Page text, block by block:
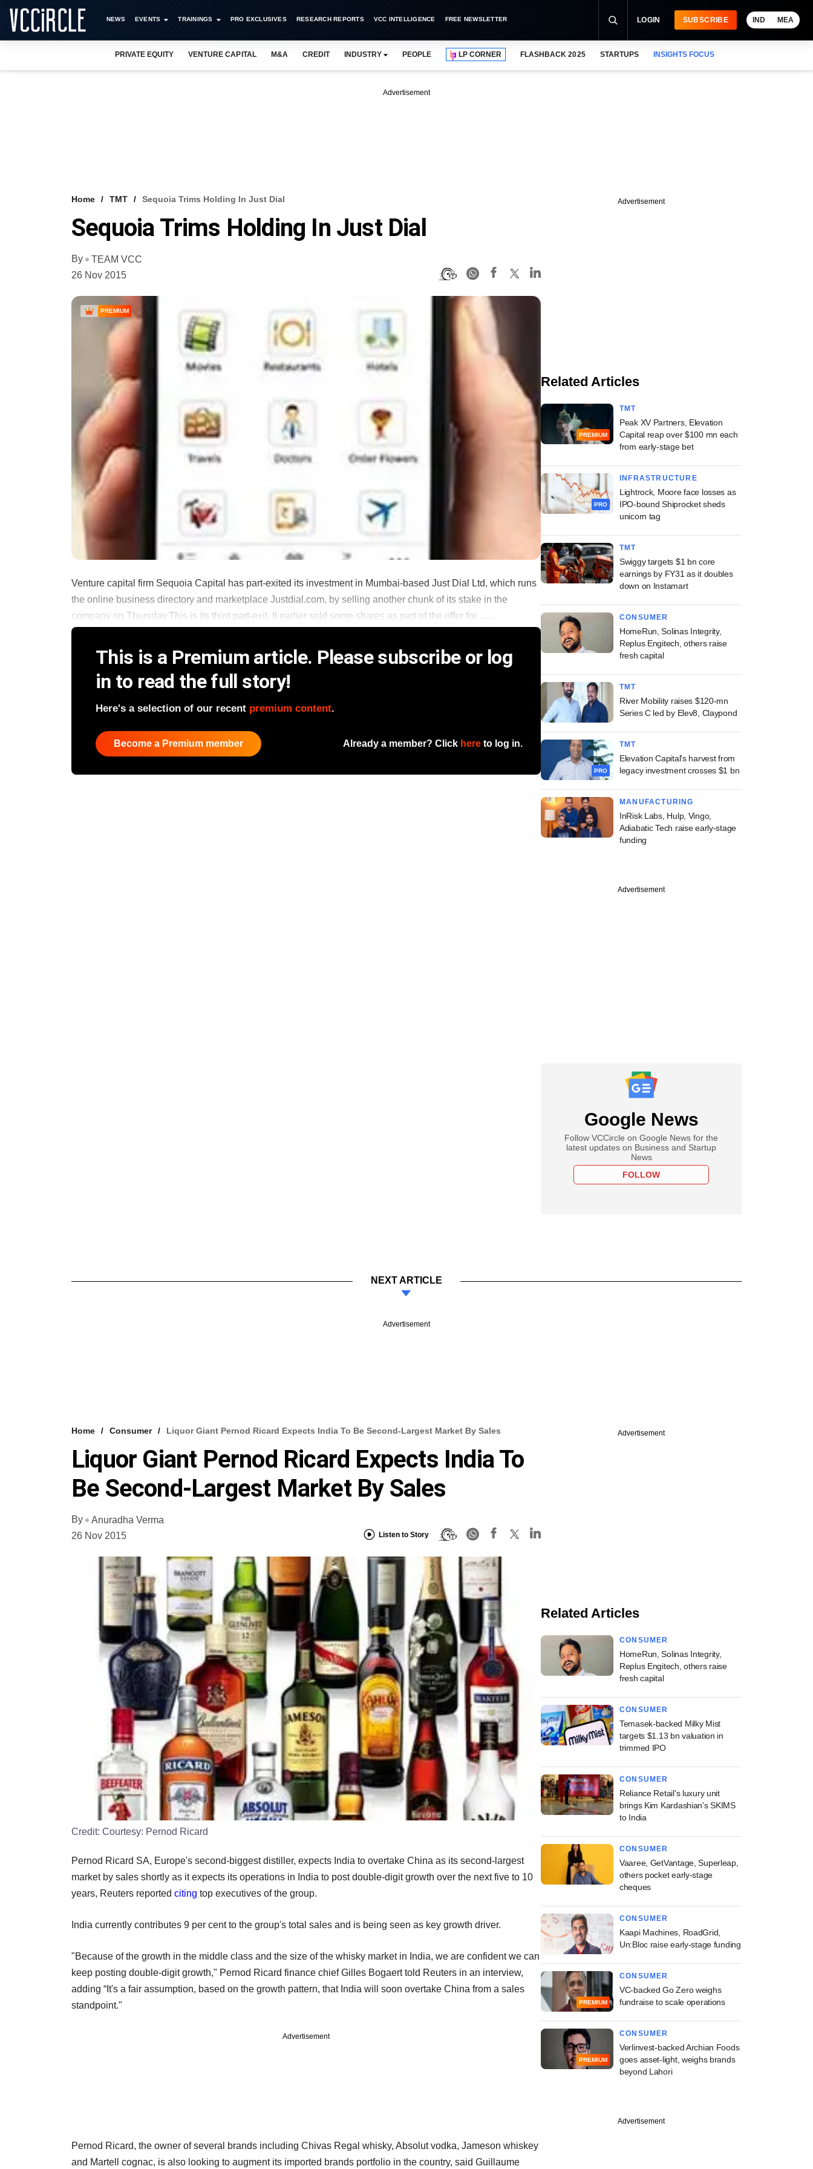
NEWS EVENTS TRAININGS PRO EXCLUSIVES RESEARCH REPORTS VCC INTELLIGENCE FREE NEWSLETTER LOGIN SUBSCRIBE IND MEA
PRIVATE EQUITY VENTURE CAPITAL M&A CREDIT INDUSTRY PEOPLE LP CORNER FLASHBACK 2025 STARTUPS INSIGHTS FOCUS
Advertisement
Home TMT Sequoia Trims Holding In Just Dial
Sequoia Trims Holding In Just Dial
By
TEAM VCC
26 Nov 2015
PREMIUM
Venture capital firm Sequoia Capital has part-exited its investment in Mumbai-based Just Dial Ltd, which runs
the online business directory and marketplace Justdial.com, by selling another chunk of its stake in the
company on Thursday.This is its third part-exit. It earlier sold some shares as part of the offer for ......
This is a Premium article. Please subscribe or log
in to read the full story!
Here's a selection of our recent premium content.
Become a Premium member Already a member? Click here to log in.
Advertisement
Related Articles
PREMIUM
TMT
Peak XV Partners, Elevation
Capital reap over $100 mn each
from early-stage bet
PRO
INFRASTRUCTURE
Lightrock, Moore face losses as
IPO-bound Shiprocket sheds
unicorn tag
TMT
Swiggy targets $1 bn core
earnings by FY31 as it doubles
down on Instamart
CONSUMER
HomeRun, Solinas Integrity,
Replus Engitech, others raise
fresh capital
TMT
River Mobility raises $120-mn
Series C led by Elev8, Claypond
PRO
TMT
Elevation Capital's harvest from
legacy investment crosses $1 bn
MANUFACTURING
InRisk Labs, Hulp, Vingo,
Adiabatic Tech raise early-stage
funding
Advertisement
Google News
Follow VCCircle on Google News for the
latest updates on Business and Startup
News
FOLLOW
NEXT ARTICLE
Advertisement
Home Consumer Liquor Giant Pernod Ricard Expects India To Be Second-Largest Market By Sales
Liquor Giant Pernod Ricard Expects India To
Be Second-Largest Market By Sales
By
Anuradha Verma
26 Nov 2015
Listen to Story
Credit: Courtesy: Pernod Ricard
Pernod Ricard SA, Europe's second-biggest distiller, expects India to overtake China as its second-largest
market by sales shortly as it expects its operations in India to post double-digit growth over the next five to 10
years, Reuters reported citing top executives of the group.
India currently contributes 9 per cent to the group's total sales and is being seen as key growth driver.
"Because of the growth in the middle class and the size of the whisky market in India, we are confident we can
keep posting double-digit growth," Pernod Ricard finance chief Gilles Bogaert told Reuters in an interview,
adding “It's a fair assumption, based on the growth pattern, that India will soon overtake China from a sales
standpoint."
Advertisement
Pernod Ricard, the owner of several brands including Chivas Regal whisky, Absolut vodka, Jameson whiskey
and Martell cognac, is also looking to augment its imported brands portfolio in the country, said Guillaume
Advertisement
Related Articles
CONSUMER
HomeRun, Solinas Integrity,
Replus Engitech, others raise
fresh capital
CONSUMER
Temasek-backed Milky Mist
targets $1.13 bn valuation in
trimmed IPO
CONSUMER
Reliance Retail's luxury unit
brings Kim Kardashian's SKIMS
to India
CONSUMER
Vaaree, GetVantage, Superleap,
others pocket early-stage
cheques
CONSUMER
Kaapi Machines, RoadGrid,
Un:Bloc raise early-stage funding
PREMIUM
CONSUMER
VC-backed Go Zero weighs
fundraise to scale operations
PREMIUM
CONSUMER
Verlinvest-backed Archian Foods
goes asset-light, weighs brands
beyond Lahori
Advertisement